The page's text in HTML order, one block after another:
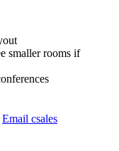
smaller rooms if
Email csales